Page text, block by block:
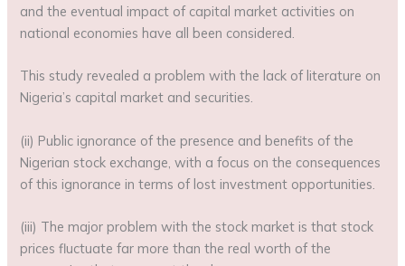
and the eventual impact of capital market activities on
national economies have all been considered.
This study revealed a problem with the lack of literature on
Nigeria’s capital market and securities.
(ii) Public ignorance of the presence and benefits of the
Nigerian stock exchange, with a focus on the consequences
of this ignorance in terms of lost investment opportunities.
(iii) The major problem with the stock market is that stock
prices fluctuate far more than the real worth of the